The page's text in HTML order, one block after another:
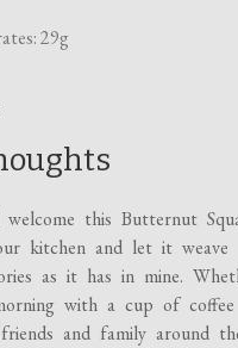
29g
this Butternut
kitchen and let it weave
as it has in mine.
with a cup of
and family around